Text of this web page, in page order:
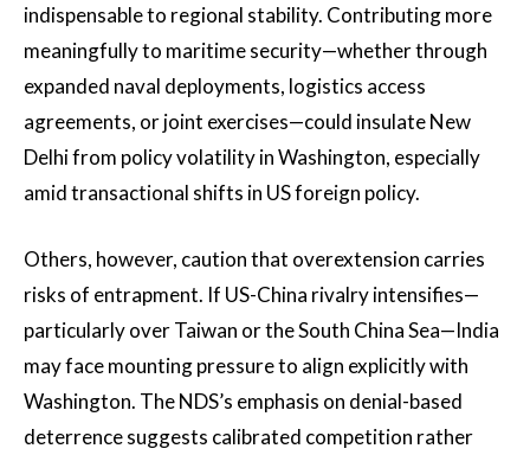
indispensable to regional stability. Contributing more
meaningfully to maritime security—whether through
expanded naval deployments, logistics access
agreements, or joint exercises—could insulate New
Delhi from policy volatility in Washington, especially
amid transactional shifts in US foreign policy.
Others, however, caution that overextension carries
risks of entrapment. If US-China rivalry intensifies—
particularly over Taiwan or the South China Sea—India
may face mounting pressure to align explicitly with
Washington. The NDS’s emphasis on denial-based
deterrence suggests calibrated competition rather